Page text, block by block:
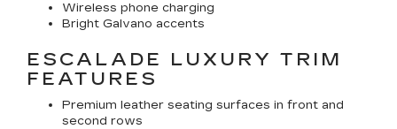
Wireless phone charging
Bright Galvano accents
ESCALADE LUXURY TRIM
FEATURES
Premium leather seating surfaces in front and
second rows